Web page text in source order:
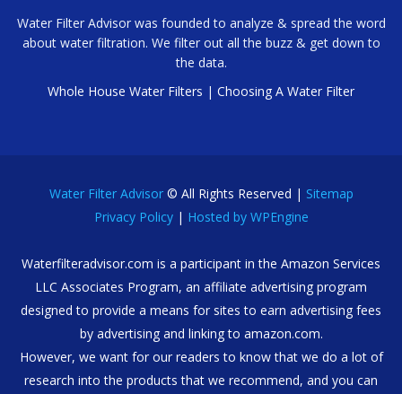
Water Filter Advisor was founded to analyze & spread the word
about water filtration. We filter out all the buzz & get down to
the data.
Whole House Water Filters | Choosing A Water Filter
Water Filter Advisor© All Rights Reserved | Sitemap
Privacy Policy| Hosted by WPEngine
Waterfilteradvisor.com is a participant in the Amazon Services
LLC Associates Program, an affiliate advertising program
designed to provide a means for sites to earn advertising fees
by advertising and linking to amazon.com.
However, we want for our readers to know that we do a lot of
research into the products that we recommend, and you can